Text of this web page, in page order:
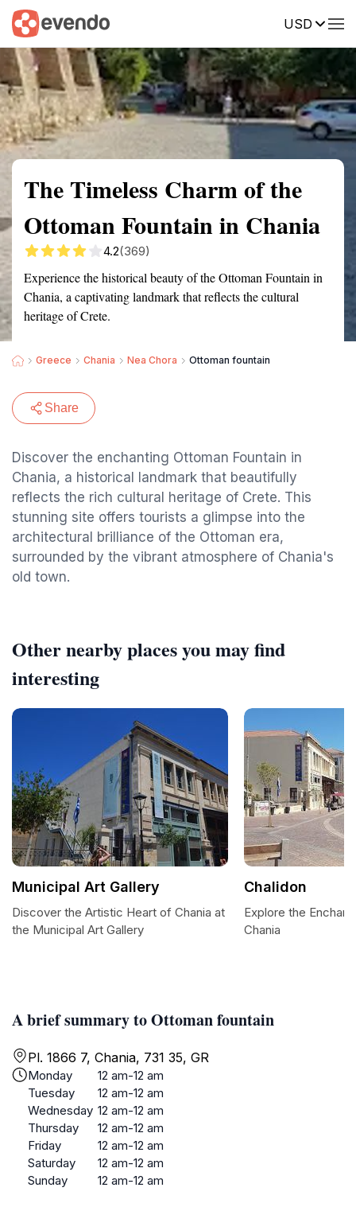
USD
Summary Map Reviews
The Timeless Charm of the
Ottoman Fountain in Chania
4.2(369)
Experience the historical beauty of the Ottoman Fountain in
Chania, a captivating landmark that reflects the cultural
heritage of Crete.
Greece Chania Nea Chora Ottoman fountain
Share
Discover the enchanting Ottoman Fountain in
Chania, a historical landmark that beautifully
reflects the rich cultural heritage of Crete. This
stunning site offers tourists a glimpse into the
architectural brilliance of the Ottoman era,
surrounded by the vibrant atmosphere of Chania's
old town.
A brief summary to Ottoman fountain
Pl. 1866 7, Chania, 731 35, GR
Monday
12 am-12 am
Tuesday
12 am-12 am
Wednesday 12 am-12 am
Thursday
12 am-12 am
Friday
12 am-12 am
Saturday
12 am-12 am
Sunday
12 am-12 am
Other nearby places you may find
interesting
Municipal Art Gallery
Discover the Artistic Heart of Chania at
the Municipal Art Gallery
Chalidon
Explore the
Chania